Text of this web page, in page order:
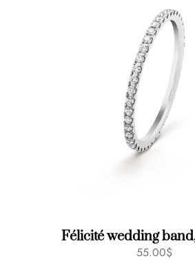
Félicité wedding
55.00$